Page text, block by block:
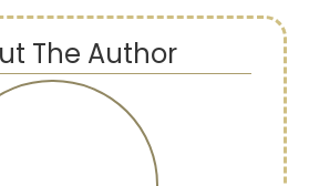
The Author